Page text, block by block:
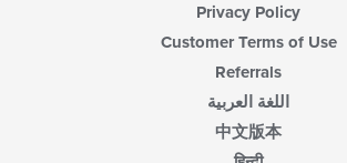
Privacy Policy
Customer Terms of Use
Referrals
اللغة العربية
中文版本